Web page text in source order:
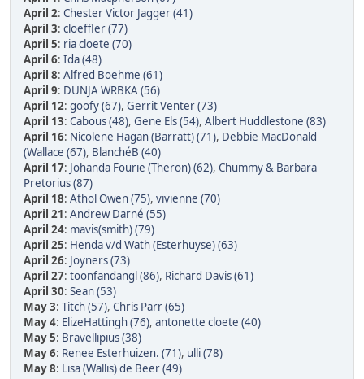
April 2: Chester Victor Jagger (41)
April 3: cloeffler (77)
April 5: ria cloete (70)
April 6: Ida (48)
April 8: Alfred Boehme (61)
April 9: DUNJA WRBKA (56)
April 12: goofy (67), Gerrit Venter (73)
April 13: Cabous (48), Gene Els (54), Albert Huddlestone (83)
April 16: Nicolene Hagan (Barratt) (71), Debbie MacDonald
(Wallace (67), BlanchéB (40)
April 17: Johanda Fourie (Theron) (62), Chummy & Barbara
Pretorius (87)
April 18: Athol Owen (75), vivienne (70)
April 21: Andrew Darné (55)
April 24: mavis(smith) (79)
April 25: Henda v/d Wath (Esterhuyse) (63)
April 26: Joyners (73)
April 27: toonfandangl (86), Richard Davis (61)
April 30: Sean (53)
May 3: Titch (57), Chris Parr (65)
May 4: ElizeHattingh (76), antonette cloete (40)
May 5: Bravellipius (38)
May 6: Renee Esterhuizen. (71), ulli (78)
May 8: Lisa (Wallis) de Beer (49)